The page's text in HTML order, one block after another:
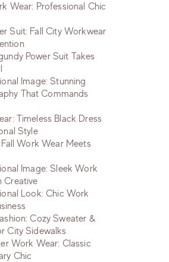
Wear: Professional Chic
Suit: Fall City Workwear
Power Suit Takes
Image: Stunning
That Commands
Timeless Black Dress
Style
Work Wear Meets
Image: Sleek Work
Creative
Look: Chic Work
Cozy Sweater &
City Sidewalks
Work Wear: Classic
Chic